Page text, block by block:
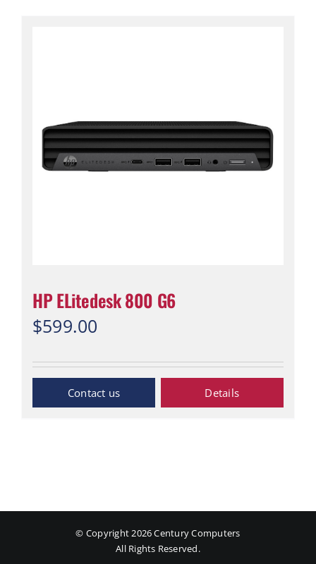
HP ELitedesk 800 G6
$599.00
“Contact Us” Details
© Copyright2026 Century Computers
All Rights Reserved.